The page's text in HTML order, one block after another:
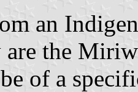
an
are the
of a